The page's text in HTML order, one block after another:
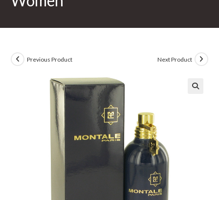
Previous Product Next Product